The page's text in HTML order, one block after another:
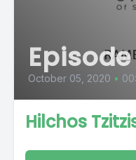
October 05, 2020 •
Hilchos